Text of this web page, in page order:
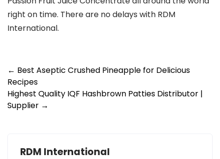
right on time. There are no delays with RDM
International.
Post
navigation
← Best Aseptic Crushed Pineapple for Delicious
Recipes
Highest Quality IQF Hashbrown Patties Distributor |
Supplier →
RDM International